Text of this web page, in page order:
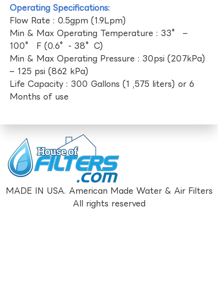
Operating Specifications:
Flow Rate : 0.5gpm (1.9Lpm)
Min & Max Operating Temperature : 33° –
100° F (0.6°- 38°C)
Min & Max Operating Pressure : 30psi (207kPa)
– 125 psi (862 kPa)
Life Capacity : 300 Gallons (1 ,575 liters) or 6
Months of use
MADE IN USA. American Made Water & Air Filters
All rights reserved